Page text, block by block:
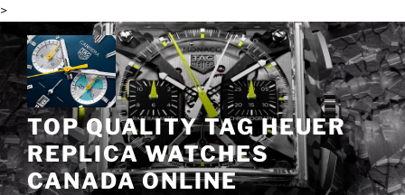
>
Skip
to
content
TOP QUALITY TAG HEUER
REPLICA WATCHES
CANADA ONLINE